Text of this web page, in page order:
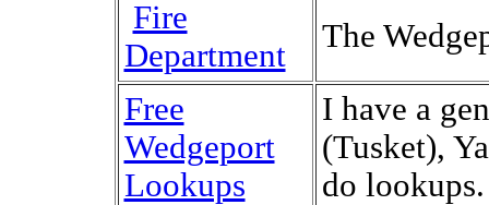
Fire
Department
The
Free
Wedgeport
Lookups
I have a
(Tusket),
do lookups.